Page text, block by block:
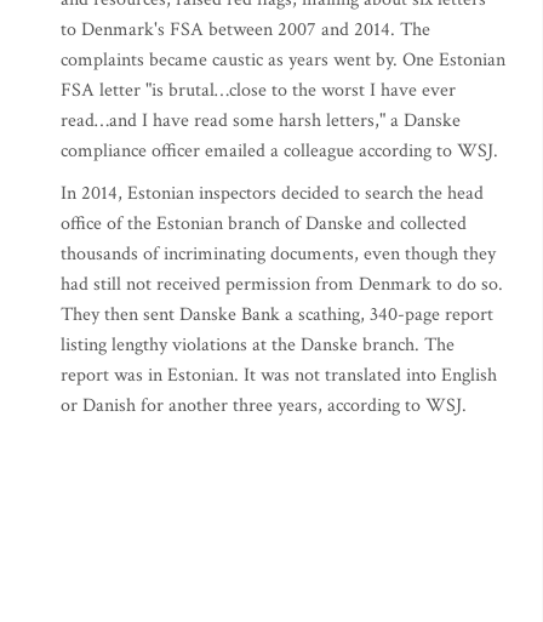
to Denmark's FSA between 2007 and 2014. The
complaints became caustic as years went by. One Estonian
FSA letter "is brutal…close to the worst I have ever
read…and I have read some harsh letters," a Danske
compliance officer emailed a colleague according to WSJ.
In 2014, Estonian inspectors decided to search the head
office of the Estonian branch of Danske and collected
thousands of incriminating documents, even though they
had still not received permission from Denmark to do so.
They then sent Danske Bank a scathing, 340-page report
listing lengthy violations at the Danske branch. The
report was in Estonian. It was not translated into English
or Danish for another three years, according to WSJ.